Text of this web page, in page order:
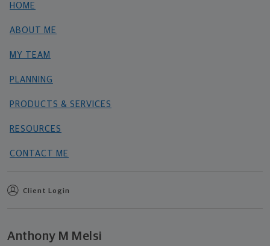
HOME
ABOUT ME
MY TEAM
PLANNING
PRODUCTS & SERVICES
RESOURCES
CONTACT ME
Client Login
Anthony M Melsi